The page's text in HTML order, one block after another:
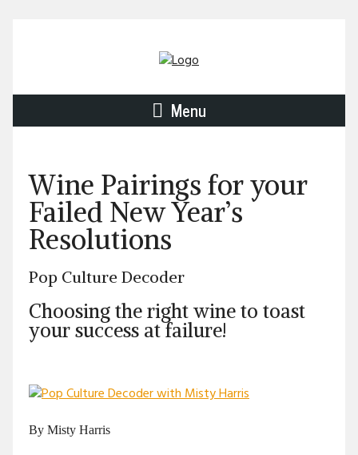
Menu
Wine Pairings for your
Failed New Year’s
Resolutions
Pop Culture Decoder
Choosing the right wine to toast
your success at failure!
By Misty Harris